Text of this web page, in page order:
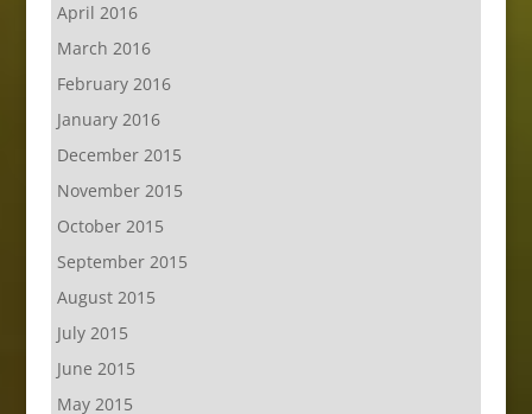
April 2016
March 2016
February 2016
January 2016
December 2015
November 2015
October 2015
September 2015
August 2015
July 2015
June 2015
May 2015